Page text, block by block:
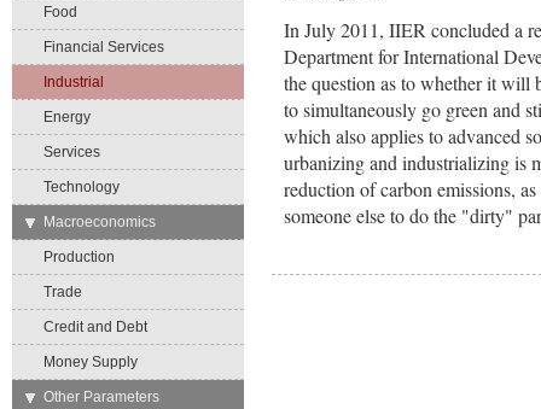
Food
Financial Services
Industrial
Energy
Services
Technology
→
Macroeconomics
Production
Trade
Credit and Debt
Money Supply
→
Other Parameters
In July 2011, IIER concluded a
Department for International
the question as to whether it will
to simultaneously go green and
which also applies to advanced
urbanizing and industrializing is
reduction of carbon emissions,
someone else to do the "dirty"